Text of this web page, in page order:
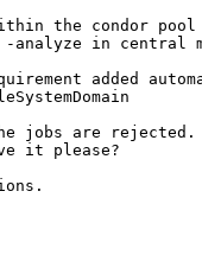
the condor
in central
added
are rejected.
it please?